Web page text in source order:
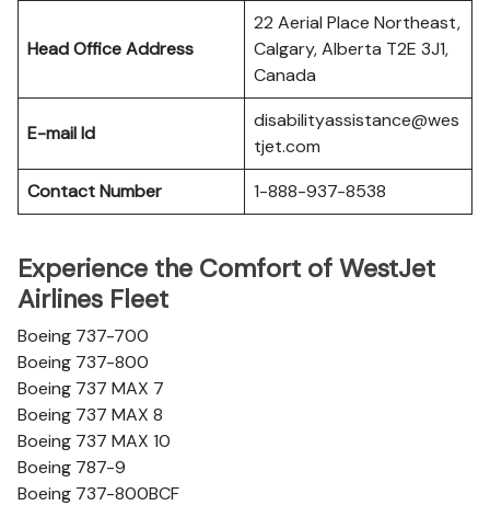
Head Office Address
22 Aerial Place Northeast,
Calgary, Alberta T2E 3J1,
Canada
E-mail Id
disabilityassistance@wes
tjet.com
Contact Number
1-888-937-8538
Experience the Comfort of WestJet
Airlines Fleet
Boeing 737-700
Boeing 737-800
Boeing 737 MAX 7
Boeing 737 MAX 8
Boeing 737 MAX 10
Boeing 787-9
Boeing 737-800BCF